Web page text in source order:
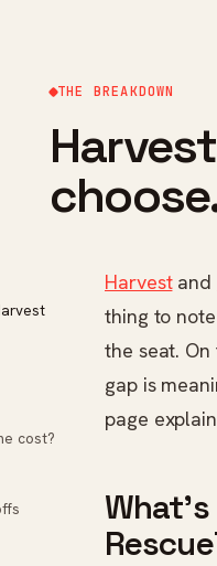
THE BREAKDOWN
cost?
Harvestand
thing to
the seat.
gap is
page